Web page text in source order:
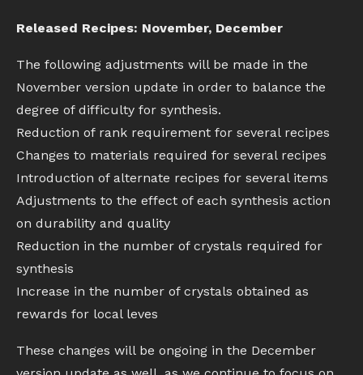
Released Recipes: November, December
The following adjustments will be made in the
November version update in order to balance the
degree of difficulty for synthesis.
Reduction of rank requirement for several recipes
Changes to materials required for several recipes
Introduction of alternate recipes for several items
Adjustments to the effect of each synthesis action
on durability and quality
Reduction in the number of crystals required for
synthesis
Increase in the number of crystals obtained as
rewards for local leves
These changes will be ongoing in the December